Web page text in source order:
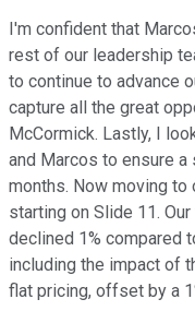
I'm confident that
rest of our leadership
to continue to advance
capture all the great
McCormick. Lastly, I
and Marcos to ensure
months. Now moving to
starting on Slide 11.
declined 1% compared
including the impact of
flat pricing, offset by a